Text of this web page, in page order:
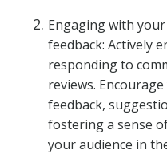
Engaging with
feedback: Actively
responding to
reviews.
feedback,
fostering a sense
your audience in